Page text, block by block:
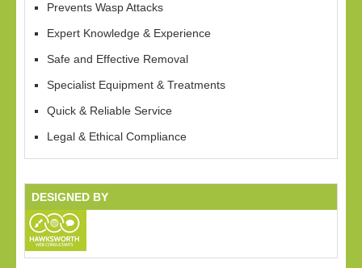
Prevents Wasp Attacks
Expert Knowledge & Experience
Safe and Effective Removal
Specialist Equipment & Treatments
Quick & Reliable Service
Legal & Ethical Compliance
DESIGNED BY